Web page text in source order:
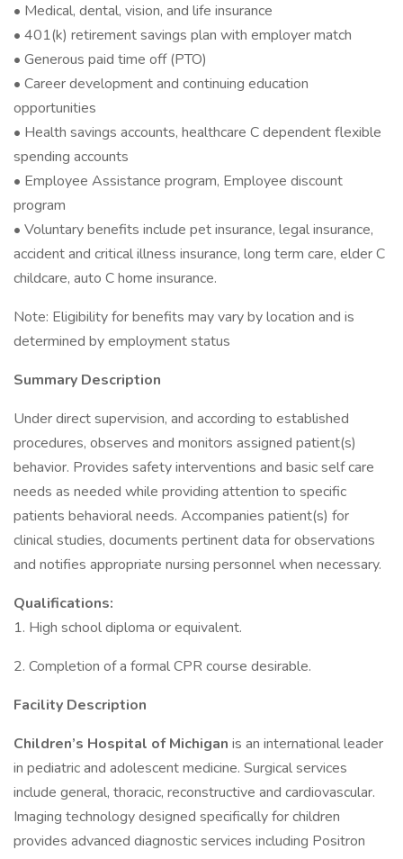
• Medical, dental, vision, and life insurance
• 401(k) retirement savings plan with employer match
• Generous paid time off (PTO)
• Career development and continuing education
opportunities
• Health savings accounts, healthcare C dependent flexible
spending accounts
• Employee Assistance program, Employee discount
program
• Voluntary benefits include pet insurance, legal insurance,
accident and critical illness insurance, long term care, elder C
childcare, auto C home insurance.
Note: Eligibility for benefits may vary by location and is
determined by employment status
Summary Description
Under direct supervision, and according to established
procedures, observes and monitors assigned patient(s)
behavior. Provides safety interventions and basic self care
needs as needed while providing attention to specific
patients behavioral needs. Accompanies patient(s) for
clinical studies, documents pertinent data for observations
and notifies appropriate nursing personnel when necessary.
Qualifications:
1. High school diploma or equivalent.
2. Completion of a formal CPR course desirable.
Facility Description
Children’s Hospital ofMichigan is an international leader
in pediatric and adolescent medicine. Surgical services
include general, thoracic, reconstructive and cardiovascular.
Imaging technology designed specifically for children
provides advanced diagnostic services including Positron